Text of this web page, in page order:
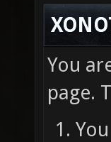
You
page.